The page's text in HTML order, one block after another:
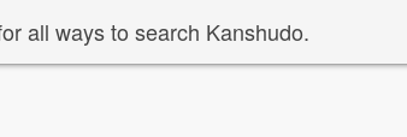
all ways to search Kanshudo.